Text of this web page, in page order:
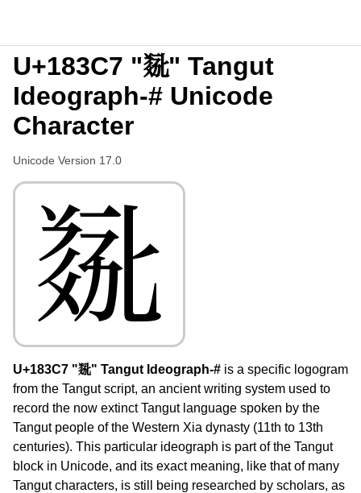
U+183C7 "𘏇" Tangut
Ideograph-# Unicode
Character
Unicode Version 17.0
𘏇
U+183C7 "𘏇" Tangut Ideograph-# is a specific logogram
from the Tangut script, an ancient writing system used to
record the now extinct Tangut language spoken by the
Tangut people of the Western Xia dynasty (11th to 13th
centuries). This particular ideograph is part of the Tangut
block in Unicode, and its exact meaning, like that of many
Tangut characters, is still being researched by scholars, as